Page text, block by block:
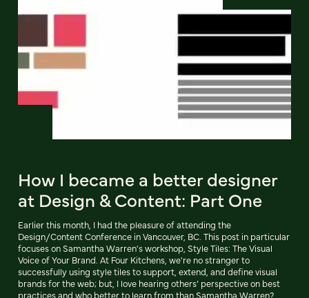
How I became a better designer
at Design & Content: Part One
Earlier this month, I had the pleasure of attending the
Design/Content Conference in Vancouver, BC. This post in particular
focuses on Samantha Warren's workshop, Style Tiles: The Visual
Voice of Your Brand. At Four Kitchens, we're no stranger to
successfully using style tiles to support, extend, and define visual
brands for the web; but, I love hearing others’ perspective on best
practices and who better to learn from than Samantha Warren?